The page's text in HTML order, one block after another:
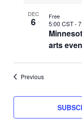
DEC
6
arts
5:00 CST-
Free
PreviousEvents